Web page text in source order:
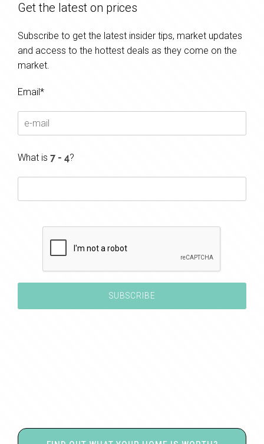
Get the latest on prices
Subscribe to get the latest insider tips, market updates
and access to the hottest deals as they come on the
market.
Email*
What is ?